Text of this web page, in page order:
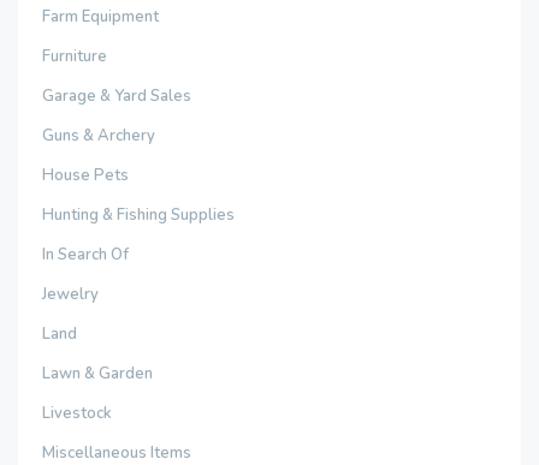
Farm Equipment
Furniture
Garage & Yard Sales
Guns & Archery
House Pets
Hunting & Fishing Supplies
In Search Of
Jewelry
Land
Lawn & Garden
Livestock
Miscellaneous Items